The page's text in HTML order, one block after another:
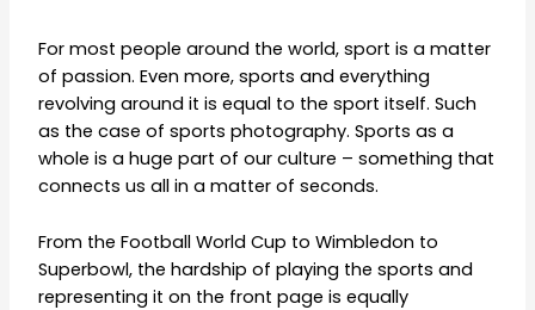
For most people around the world, sport is a matter
of passion. Even more, sports and everything
revolving around it is equal to the sport itself. Such
as the case of sports photography. Sports as a
whole is a huge part of our culture – something that
connects us all in a matter of seconds.
From the Football World Cup to Wimbledon to
Superbowl, the hardship of playing the sports and
representing it on the front page is equally